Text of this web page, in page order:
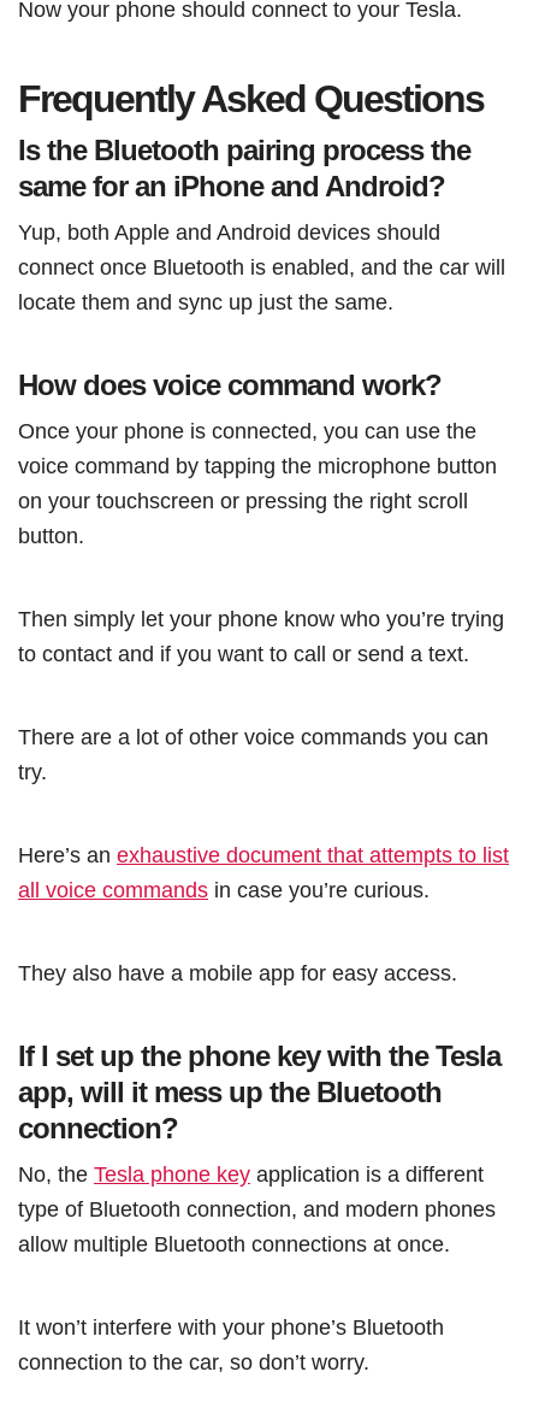
Now your phone should connect to your Tesla.
Frequently Asked Questions
Is the Bluetooth pairing process the
same for an iPhone and Android?
Yup, both Apple and Android devices should
connect once Bluetooth is enabled, and the car will
locate them and sync up just the same.
How does voice command work?
Once your phone is connected, you can use the
voice command by tapping the microphone button
on your touchscreen or pressing the right scroll
button.
Then simply let your phone know who you’re trying
to contact and if you want to call or send a text.
There are a lot of other voice commands you can
try.
Here’s an exhaustive document that attempts to list
all voice commands in case you’re curious.
They also have a mobile app for easy access.
If I set up the phone key with the Tesla
app, will it mess up the Bluetooth
connection?
No, the Tesla phone key application is a different
type of Bluetooth connection, and modern phones
allow multiple Bluetooth connections at once.
It won’t interfere with your phone’s Bluetooth
connection to the car, so don’t worry.